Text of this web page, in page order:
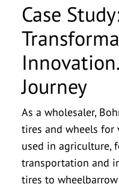
Case
Journey
As a wholesaler,
tires and wheels for
used in agriculture,
transportation and
tires to